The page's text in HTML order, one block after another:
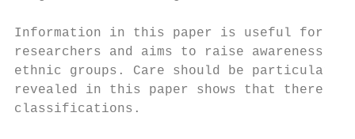
Information in this paper is useful for
researchers and aims to raise awareness of
ethnic groups. Care should be particularly
revealed in this paper shows that there
classifications.